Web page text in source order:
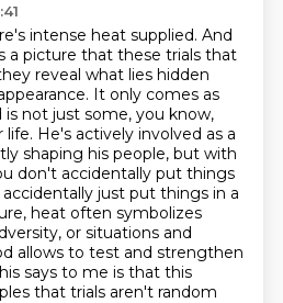
intense heat supplied. And
a picture that these trials that
reveal what lies hidden
It only comes as
is not just some, you know,
life. He's actively involved as a
shaping his people, but with
don't accidentally put things
accidentally just put things in a
heat often symbolizes
or situations and
allows to test and strengthen
says to me is that this
that trials aren't random